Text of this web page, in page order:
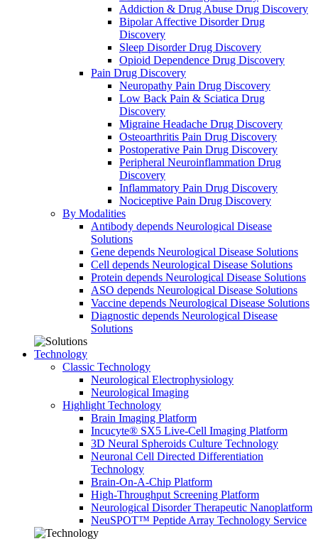
Addiction & Drug Abuse Drug Discovery
Bipolar Affective Disorder Drug
Discovery
Sleep Disorder Drug Discovery
Opioid Dependence Drug Discovery
Pain Drug Discovery
Neuropathy Pain Drug Discovery
Low Back Pain & Sciatica Drug
Discovery
Migraine Headache Drug Discovery
Osteoarthritis Pain Drug Discovery
Postoperative Pain Drug Discovery
Peripheral Neuroinflammation Drug
Discovery
Inflammatory Pain Drug Discovery
Nociceptive Pain Drug Discovery
By Modalities
Antibody depends Neurological Disease
Solutions
Gene depends Neurological Disease Solutions
Cell depends Neurological Disease Solutions
Protein depends Neurological Disease Solutions
ASO depends Neurological Disease Solutions
Vaccine depends Neurological Disease Solutions
Diagnostic depends Neurological Disease
Solutions
Technology
Classic Technology
Neurological Electrophysiology
Neurological Imaging
Highlight Technology
Brain Imaging Platform
Incucyte® SX5 Live-Cell Imaging Platform
3D Neural Spheroids Culture Technology
Neuronal Cell Directed Differentiation
Technology
Brain-On-A-Chip Platform
High-Throughput Screening Platform
Neurological Disorder Therapeutic Nanoplatform
NeuSPOT™ Peptide Array Technology Service